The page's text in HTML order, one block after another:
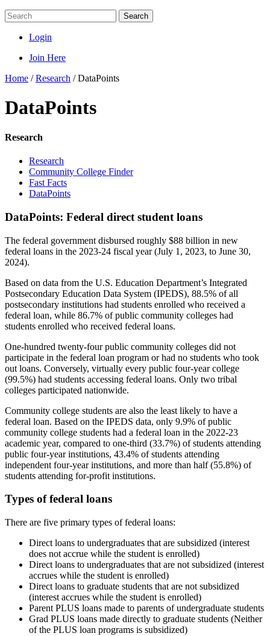
Search
Login
Join Here
Home /Research /DataPoints
DataPoints
Research
Research
Community College Finder
Fast Facts
DataPoints
DataPoints: Federal direct student loans
The federal government disbursed roughly $88 billion in new
federal loans in the 2023-24 fiscal year (July 1, 2023, to June 30,
2024).
Based on data from the U.S. Education Department’s Integrated
Postsecondary Education Data System (IPEDS), 88.5% of all
postsecondary institutions had students enrolled who received a
federal loan, while 86.7% of public community colleges had
students enrolled who received federal loans.
One-hundred twenty-four public community colleges did not
participate in the federal loan program or had no students who took
out loans. Conversely, virtually every public four-year college
(99.5%) had students accessing federal loans. Only two tribal
colleges participated nationwide.
Community college students are also the least likely to have a
federal loan. Based on the IPEDS data, only 9.9% of public
community college students had a federal loan in the 2022-23
academic year, compared to one-third (33.7%) of students attending
public four-year institutions, 43.4% of students attending
independent four-year institutions, and more than half (55.8%) of
students attending for-profit institutions.
Types of federal loans
There are five primary types of federal loans:
Direct loans to undergraduates that are subsidized (interest
does not accrue while the student is enrolled)
Direct loans to undergraduates that are not subsidized (interest
accrues while the student is enrolled)
Direct loans to graduate students that are not subsidized
(interest accrues while the student is enrolled)
Parent PLUS loans made to parents of undergraduate students
Grad PLUS loans made directly to graduate students (Neither
of the PLUS loan programs is subsidized)